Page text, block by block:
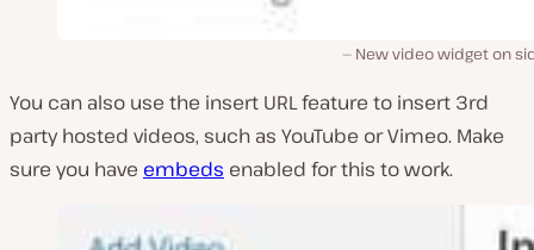
New video widget on
You can also use the insert URL feature to insert 3rd
party hosted videos, such as YouTube or Vimeo. Make
sure you have embeds enabled for this to work.